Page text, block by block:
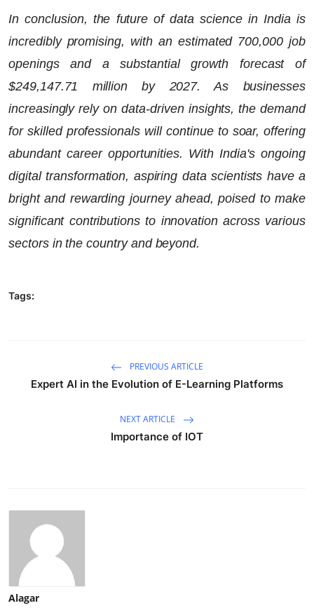
In conclusion, the future of data science in India is
incredibly promising, with an estimated 700,000 job
openings and a substantial growth forecast of
$249,147.71 million by 2027. As businesses
increasingly rely on data-driven insights, the demand
for skilled professionals will continue to soar, offering
abundant career opportunities. With India's ongoing
digital transformation, aspiring data scientists have a
bright and rewarding journey ahead, poised to make
significant contributions to innovation across various
sectors in the country and beyond.
Tags:
PREVIOUS ARTICLE
Expert AI in the Evolution of E-Learning Platforms
NEXT ARTICLE
Importance of IOT
Alagar